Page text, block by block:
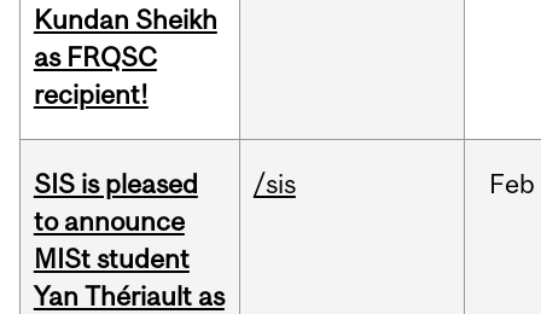
Kundan Sheikh
as FRQSC
recipient!
SIS is pleased
to announce
MISt student
Yan Thériault as
/sis Feb